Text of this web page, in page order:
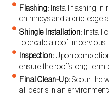
Flashing: Install flashing in
chimneys and a drip-edge
Shingle Installation: Install
to create a roof impervious
Inspection: Upon
ensure the roof’s long-term
Final Clean-Up: Scour the
all debris in an